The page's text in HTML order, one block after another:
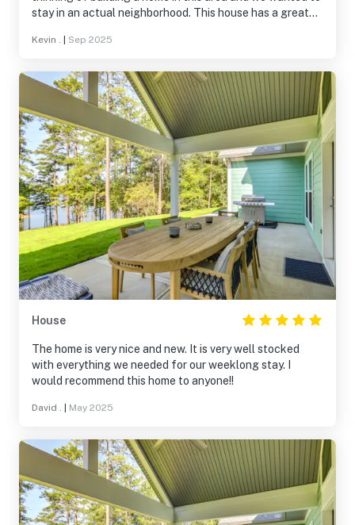
stay in an actual neighborhood. This house has a great
of the neighborhoods. The house was great. Easy
immaculate condition. Beds were great. Furniture very
comfortable. We look forward to another visit. Thanks
Amy!
Kevin . Sep 2025
House
The home is very nice and new. It is very well stocked
with everything we needed for our weeklong stay. I
would recommend this home to anyone!!
David . May 2025